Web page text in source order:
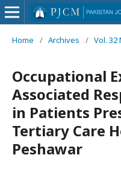
Home / Archives / Vol. 32
Occupational
Associated
in Patients
Tertiary Care
Peshawar